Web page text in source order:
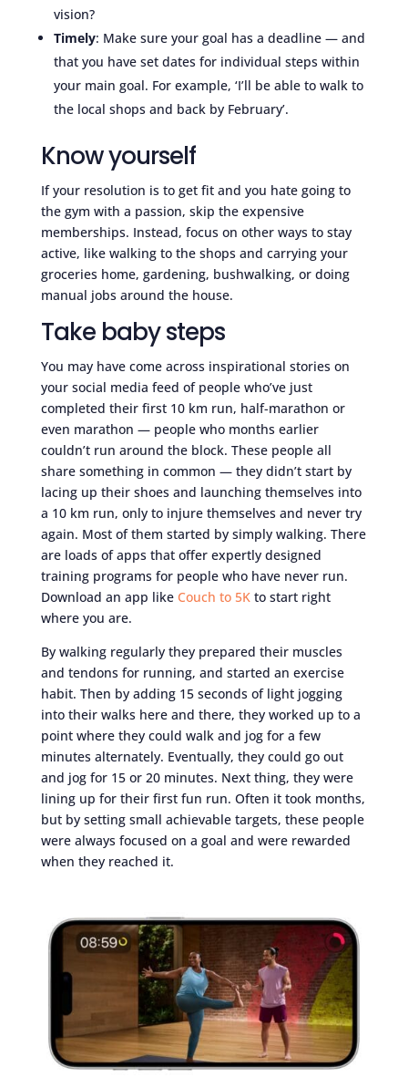
vision?
Timely: Make sure your goal has a deadline — and
that you have set dates for individual steps within
your main goal. For example, ‘I’ll be able to walk to
the local shops and back by February’.
Know yourself
If your resolution is to get fit and you hate going to
the gym with a passion, skip the expensive
memberships. Instead, focus on other ways to stay
active, like walking to the shops and carrying your
groceries home, gardening, bushwalking, or doing
manual jobs around the house.
Take baby steps
You may have come across inspirational stories on
your social media feed of people who’ve just
completed their first 10 km run, half-marathon or
even marathon — people who months earlier
couldn’t run around the block. These people all
share something in common — they didn’t start by
lacing up their shoes and launching themselves into
a 10 km run, only to injure themselves and never try
again. Most of them started by simply walking. There
are loads of apps that offer expertly designed
training programs for people who have never run.
Download an app like Couch to 5Kto start right
where you are.
By walking regularly they prepared their muscles
and tendons for running, and started an exercise
habit. Then by adding 15 seconds of light jogging
into their walks here and there, they worked up to a
point where they could walk and jog for a few
minutes alternately. Eventually, they could go out
and jog for 15 or 20 minutes. Next thing, they were
lining up for their first fun run. Often it took months,
but by setting small achievable targets, these people
were always focused on a goal and were rewarded
when they reached it.